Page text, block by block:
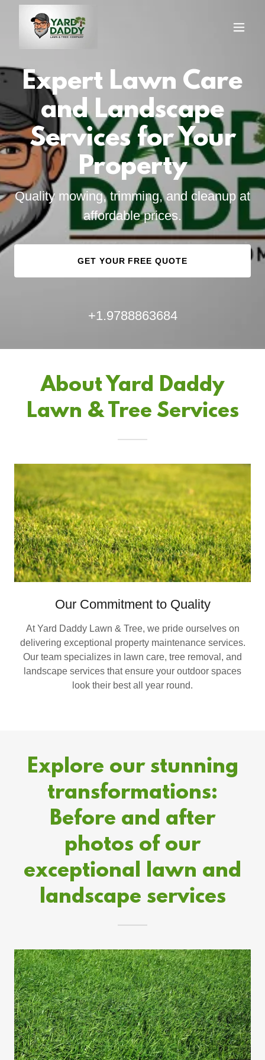
Expert Lawn Care
and Landscape
Services for Your
Property
Quality mowing, trimming, and cleanup at
affordable prices.
GET YOUR FREE QUOTE
+1.9788863684
About Yard Daddy
Lawn & Tree Services
Our Commitment to Quality
At Yard Daddy Lawn & Tree, we pride ourselves on
delivering exceptional property maintenance services.
Our team specializes in lawn care, tree removal, and
landscape services that ensure your outdoor spaces
look their best all year round.
Explore our stunning
transformations:
Before and after
photos of our
exceptional lawn and
landscape services